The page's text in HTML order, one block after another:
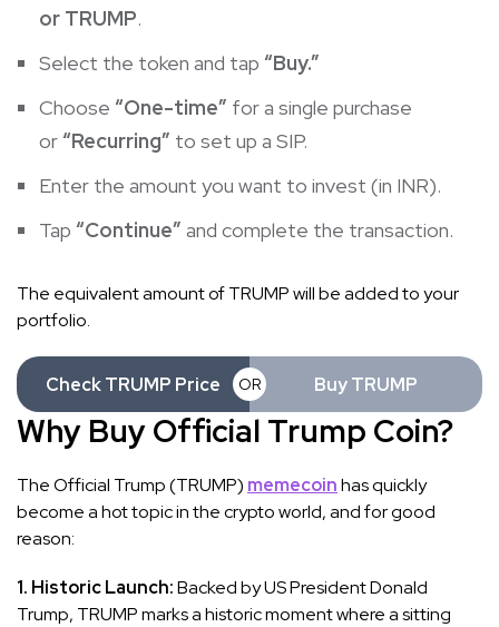
or TRUMP.
Select the token and tap “Buy.”
Choose “One-time” for a single purchase
or “Recurring” to set up a SIP.
Enter the amount you want to invest (in INR).
Tap “Continue” and complete the transaction.
The equivalent amount of TRUMP will be added to your
portfolio.
Check TRUMP Price OR Buy TRUMP
Why Buy Official Trump Coin?
The Official Trump (TRUMP) memecoinhas quickly
become a hot topic in the crypto world, and for good
reason:
1. Historic Launch:Backed by US President Donald
Trump, TRUMP marks a historic moment where a sitting